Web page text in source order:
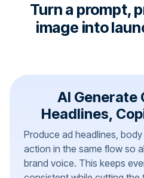
Turn a prompt,
image into
AI Generate
Headlines,
Produce ad headlines,
action in the same flow so
brand voice. This keeps